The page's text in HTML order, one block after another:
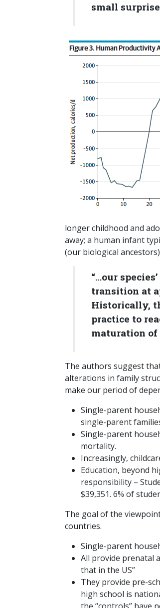
small
longer childhood and
away; a human infant
(our biological
“…our
transition at
Historically,
practice to
maturation of
The authors suggest
alterations in family
make our period of
Single-parent
single-parent
Single-parent
mortality.
Increasingly,
Education, beyond
responsibility –
$39,351. 6% of
The goal of the
countries.
Single-parent
All provide prenatal
that in the US”
They provide pre-
high school is